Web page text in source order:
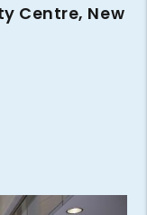
Centre, New